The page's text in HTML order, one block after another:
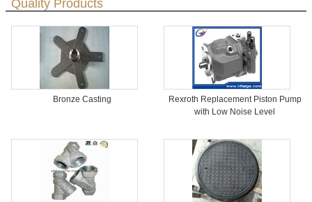
Quality Products
Bronze Casting
Rexroth Replacement Piston Pump
with Low Noise Level